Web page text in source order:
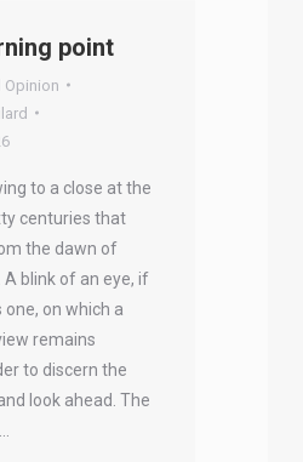
point
Opinion
to a close at the
centuries that
the dawn of
blink of an eye, if
on which a
remains
to discern the
look ahead. The